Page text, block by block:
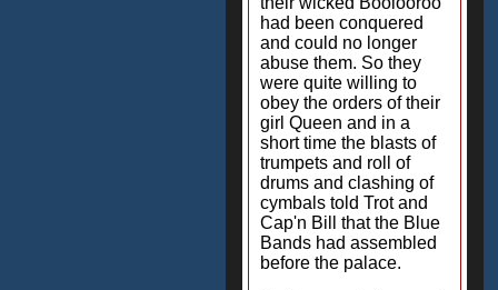
had been conquered
and could no longer
abuse them. So they
were quite willing to
obey the orders of their
girl Queen and in a
short time the blasts of
trumpets and roll of
drums and clashing of
cymbals told Trot and
Cap'n Bill that the Blue
Bands had assembled
before the palace.